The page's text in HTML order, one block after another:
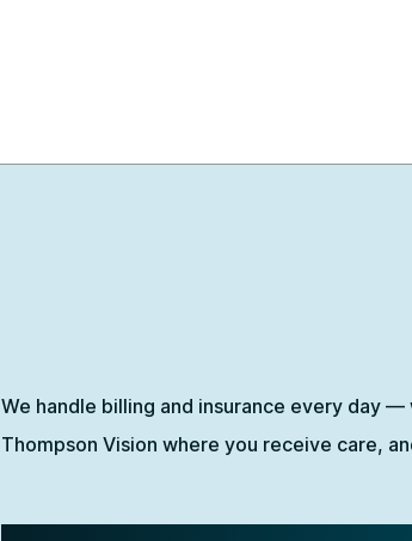
We handle billing and insurance every day
Thompson Vision where you receive care,